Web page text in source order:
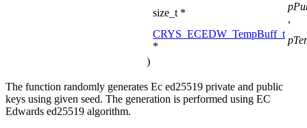
size_t *
,
CRYS_ECEDW_TempBuff_t
*
)
The function randomly generates Ec ed25519 private and public
keys using given seed. The generation is performed using EC
Edwards ed25519 algorithm.